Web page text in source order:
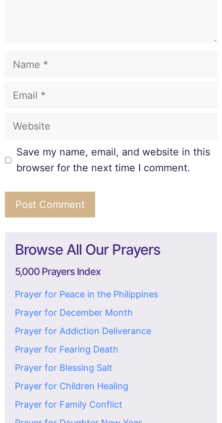
Save my name, email, and website in this
browser for the next time I comment.
Browse All Our Prayers
5,000 Prayers Index
Prayer for Peace in the Philippines
Prayer for December Month
Prayer for Addiction Deliverance
Prayer for Fearing Death
Prayer for Blessing Salt
Prayer for Children Healing
Prayer for Family Conflict